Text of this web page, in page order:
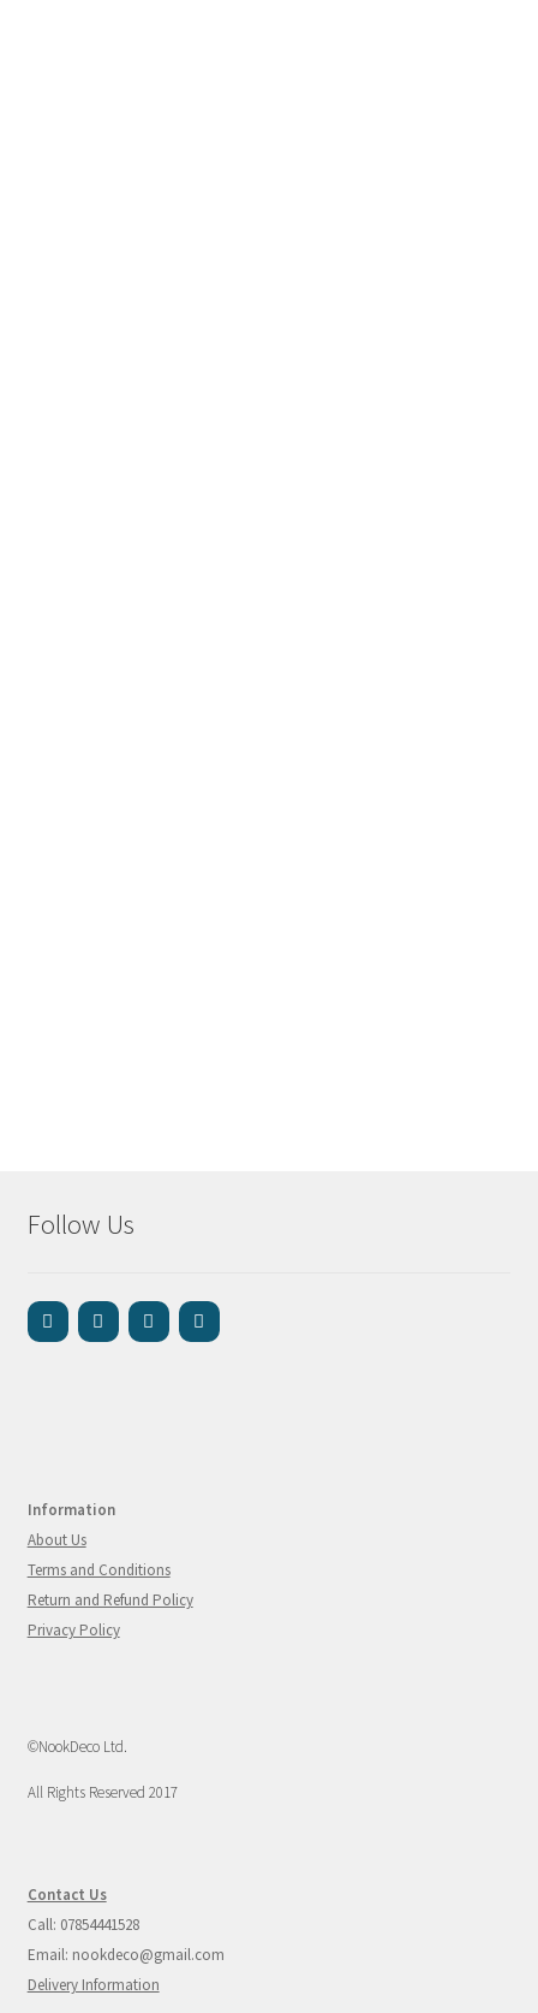
Follow Us
Information
About Us
Terms and Conditions
Return and Refund Policy
Privacy Policy
©NookDeco Ltd.
All Rights Reserved 2017
Contact Us
Call: 07854441528
Email: nookdeco@gmail.com
Delivery Information